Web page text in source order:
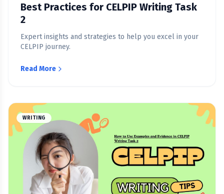
Best Practices for CELPIP Writing Task
2
Expert insights and strategies to help you excel in your
CELPIP journey.
Read More
WRITING